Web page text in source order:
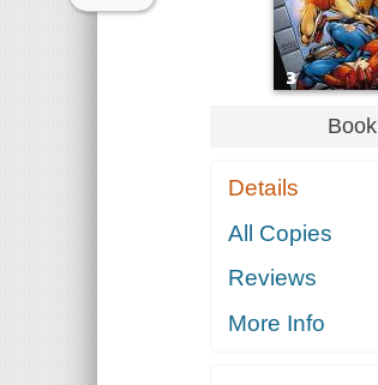
Book
Details
All Copies
Reviews
More Info